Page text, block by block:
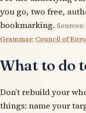
you go, two free,
bookmarking. Sources:
Grammar; Council of
What to do
Don’t rebuild your
things: name your